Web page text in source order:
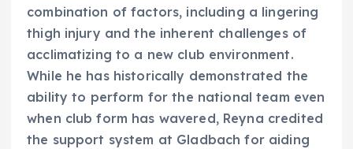
combination of factors, including a lingering
thigh injury and the inherent challenges of
acclimatizing to a new club environment.
While he has historically demonstrated the
ability to perform for the national team even
when club form has wavered, Reyna credited
the support system at Gladbach for aiding